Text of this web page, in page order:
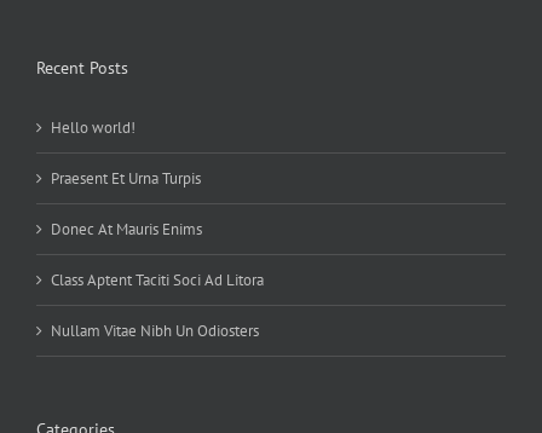
Recent Posts
Hello world!
Praesent Et Urna Turpis
Donec At Mauris Enims
Class Aptent Taciti Soci Ad Litora
Nullam Vitae Nibh Un Odiosters